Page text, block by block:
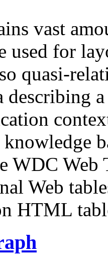
vast
used for
quasi-
describing
WDC Web
Web
HTML